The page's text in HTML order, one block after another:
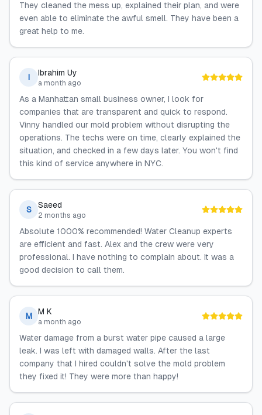
They cleaned the mess up, explained their plan, and were
even able to eliminate the awful smell. They have been a
great help to me.
I Ibrahim Uy
a month ago
As a Manhattan small business owner, I look for
companies that are transparent and quick to respond.
Vinny handled our mold problem without disrupting the
operations. The techs were on time, clearly explained the
situation, and checked in a few days later. You won't find
this kind of service anywhere in NYC.
S Saeed
2 months ago
Absolute 1000% recommended! Water Cleanup experts
are efficient and fast. Alex and the crew were very
professional. I have nothing to complain about. It was a
good decision to call them.
M M K
a month ago
Water damage from a burst water pipe caused a large
leak. I was left with damaged walls. After the last
company that I hired couldn't solve the mold problem
they fixed it! They were more than happy!